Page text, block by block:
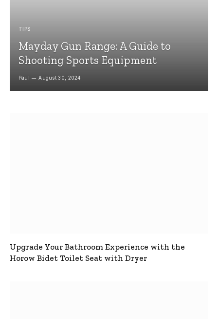
TIPS
Mayday Gun Range: A Guide to
Shooting Sports Equipment
Paul August 30, 2024
Upgrade Your Bathroom Experience with the
Horow Bidet Toilet Seat with Dryer